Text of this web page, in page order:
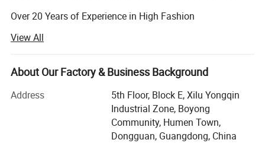
Over 20 Years of Experience in High Fashion
Disney Facility and Merchandise Authorization.
Major Product Range: Woven and knitwear for Women,
Men and Kids:
Dresses, Top, Coat, Skirts, Blouses, Pants, Leggings.
Hoodies, T-shirts, Sweatshirts, Jackets, Vests, Shorts.
View All
About Our Factory & Business Background
Address
5th Floor, Block E, Xilu Yongqin
Industrial Zone, Boyong
Community, Humen Town,
Dongguan, Guangdong, China